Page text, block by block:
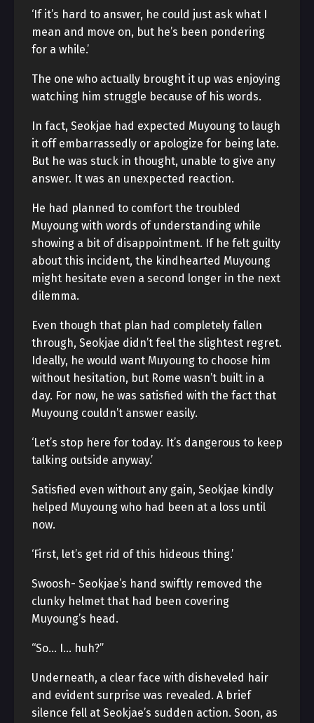
‘If it’s hard to answer, he could just ask what I
mean and move on, but he’s been pondering
for a while.’
The one who actually brought it up was enjoying
watching him struggle because of his words.
In fact, Seokjae had expected Muyoung to laugh
it off embarrassedly or apologize for being late.
But he was stuck in thought, unable to give any
answer. It was an unexpected reaction.
He had planned to comfort the troubled
Muyoung with words of understanding while
showing a bit of disappointment. If he felt guilty
about this incident, the kindhearted Muyoung
might hesitate even a second longer in the next
dilemma.
Even though that plan had completely fallen
through, Seokjae didn’t feel the slightest regret.
Ideally, he would want Muyoung to choose him
without hesitation, but Rome wasn’t built in a
day. For now, he was satisfied with the fact that
Muyoung couldn’t answer easily.
‘Let’s stop here for today. It’s dangerous to keep
talking outside anyway.’
Satisfied even without any gain, Seokjae kindly
helped Muyoung who had been at a loss until
now.
‘First, let’s get rid of this hideous thing.’
Swoosh- Seokjae’s hand swiftly removed the
clunky helmet that had been covering
Muyoung’s head.
“So… I… huh?”
Underneath, a clear face with disheveled hair
and evident surprise was revealed. A brief
silence fell at Seokjae’s sudden action. Soon, as